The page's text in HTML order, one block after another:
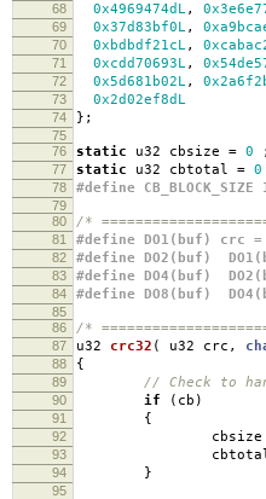
68 0x4969474dL,
69 0x37d83bf0L,
70 0xbdbdf21cL,
71 0xcdd70693L,
72 0x5d681b02L,
73 0x2d02ef8dL
74 };
75
76
static u32 cbsize = 0 ;
77 static u32 cbtotal = 0
78 #define CB_BLOCK_SIZE
79
80
/*
81 #define DO1(buf)
82 #define DO2(buf)
83 #define DO4(buf)
84 #define DO8(buf)
85
86
/*
87 u32 crc32 ( u32 crc ,
88 {
89 // Check to
90 if ( cb )
91 {
92 cbsize
93
94 }
95